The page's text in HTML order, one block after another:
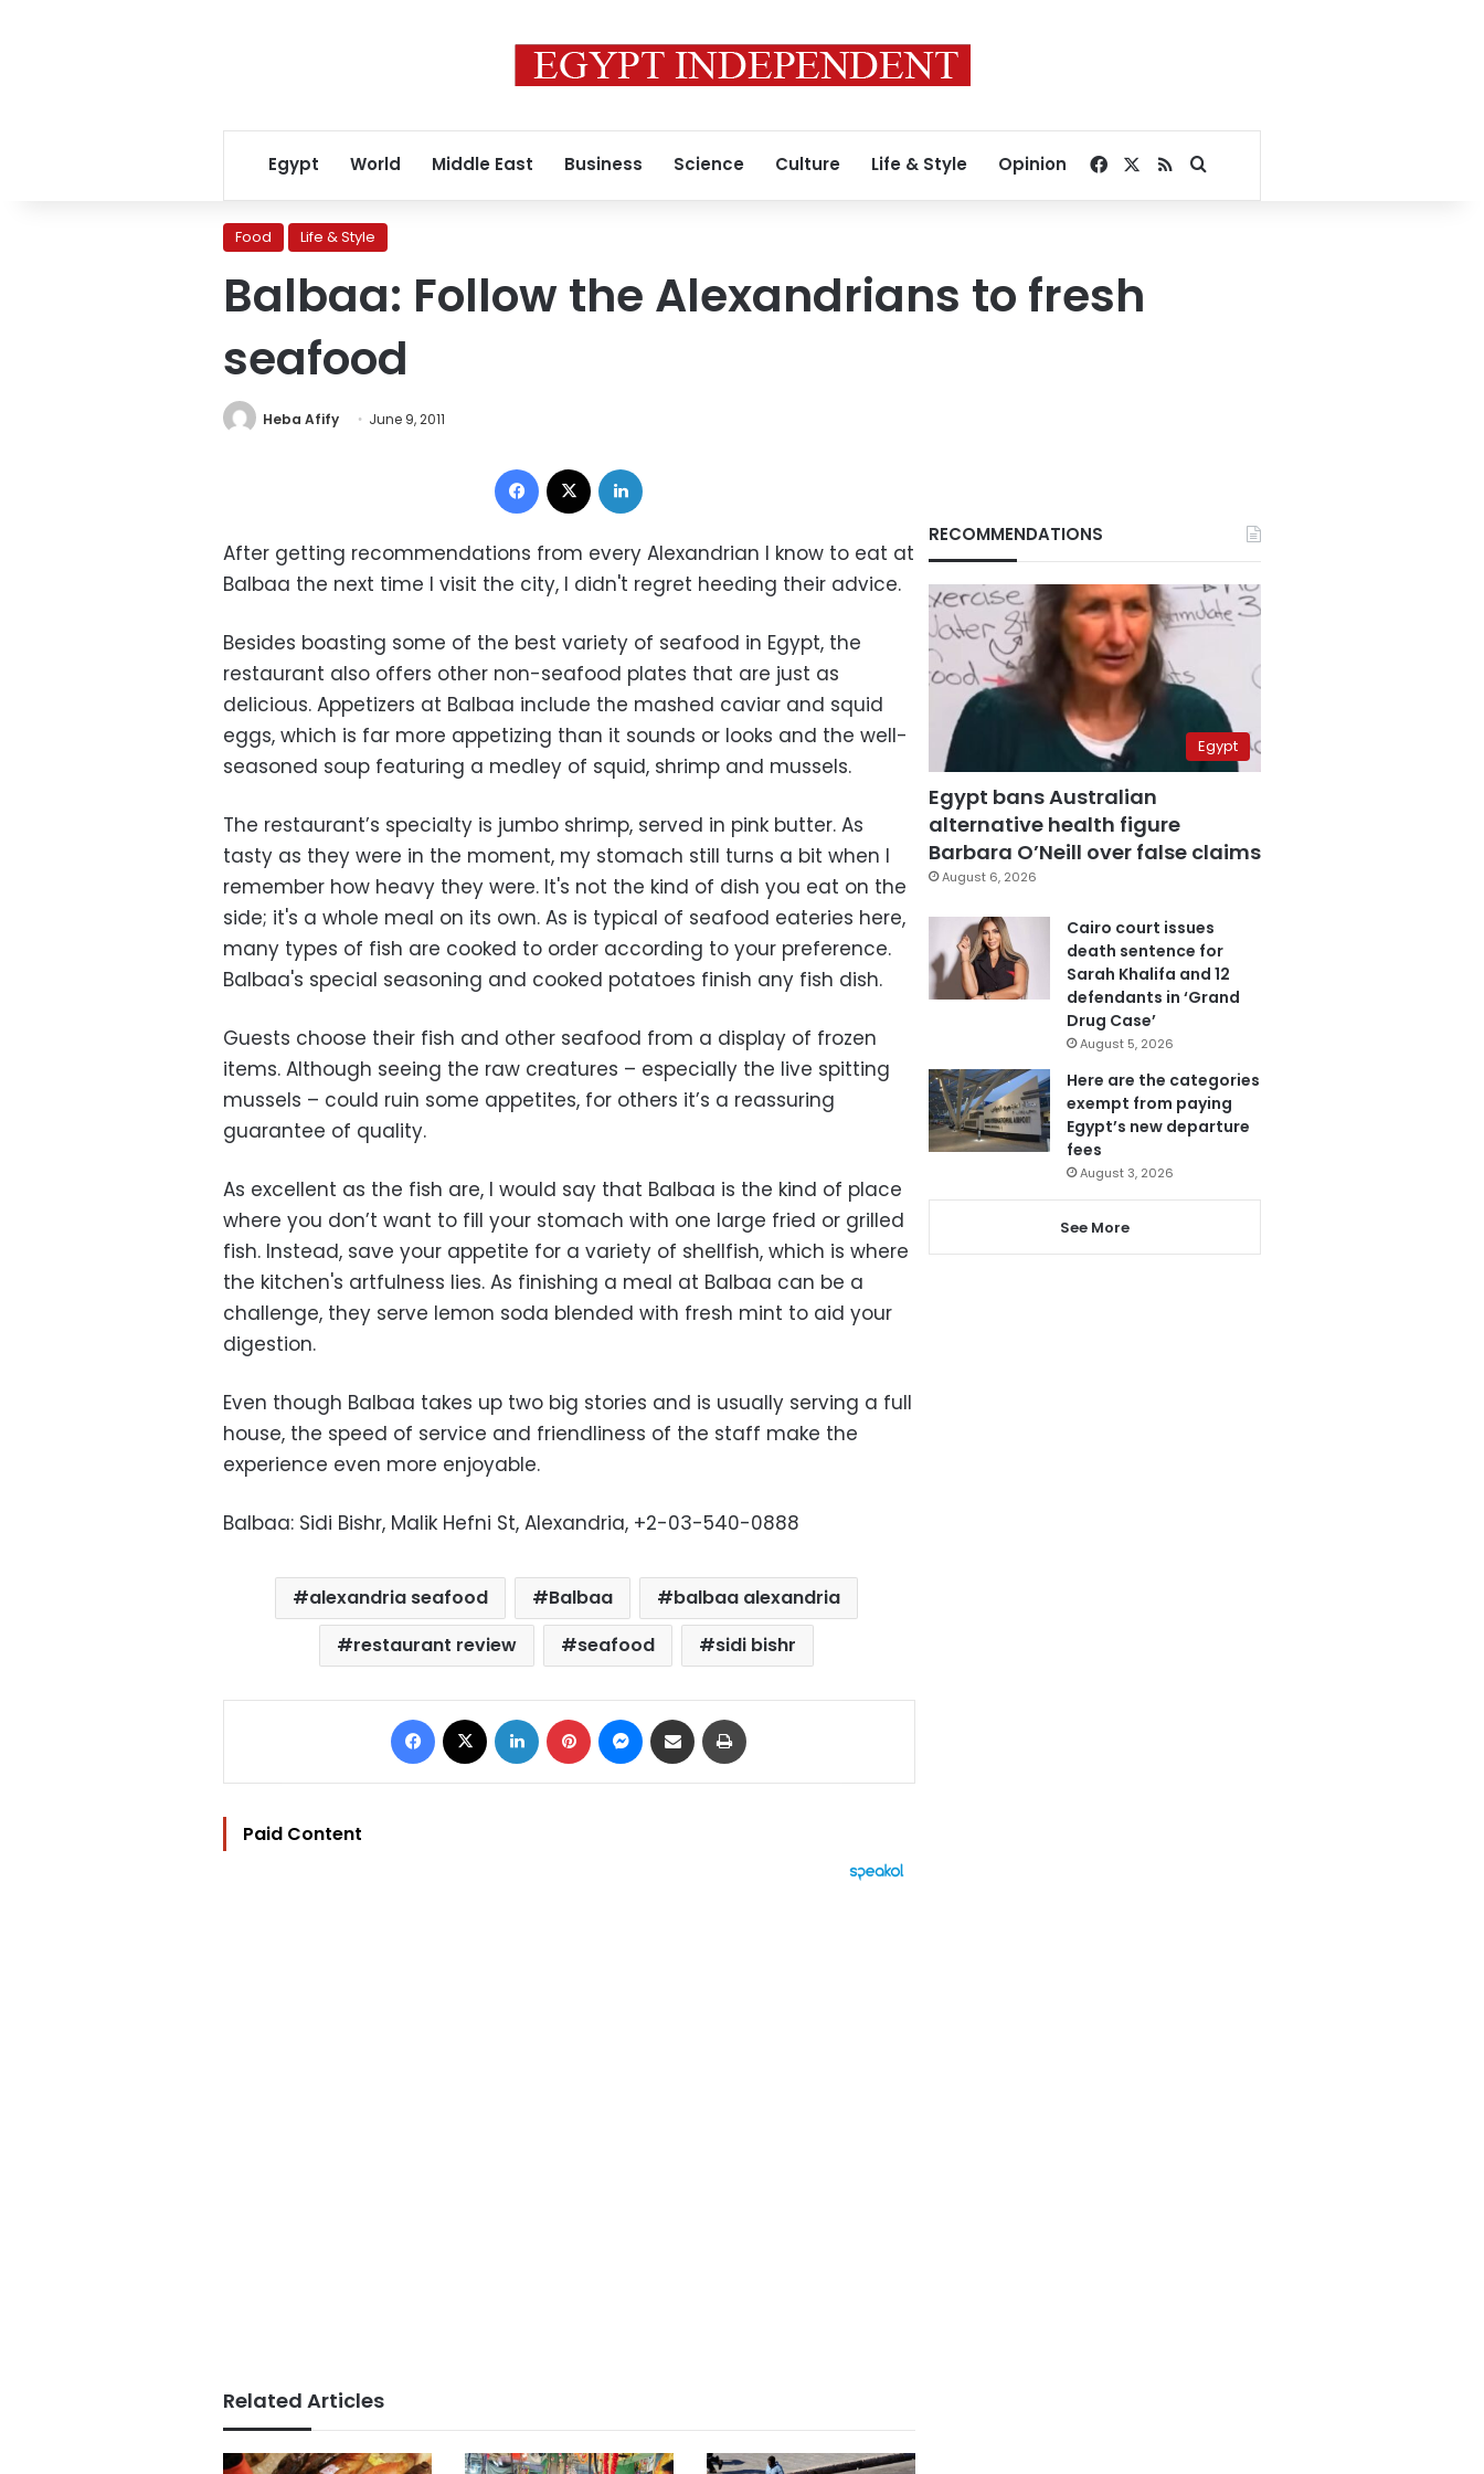
Egypt World Middle East Business Science Culture Life & Style Opinion Facebook
RSSSearch for
Food Life & Style
Balbaa: Follow the Alexandrians to fresh
seafood
Heba Afify June 9, 2011
Facebook
After getting recommendations from every Alexandrian I know to eat at
Balbaa the next time I visit the city, I didn't regret heeding their advice.
Besides boasting some of the best variety of seafood in Egypt, the
restaurant also offers other non-seafood plates that are just as
delicious. Appetizers at Balbaa include the mashed caviar and squid
eggs, which is far more appetizing than it sounds or looks and the well-
seasoned soup featuring a medley of squid, shrimp and mussels.
The restaurant’s specialty is jumbo shrimp, served in pink butter. As
tasty as they were in the moment, my stomach still turns a bit when I
remember how heavy they were. It's not the kind of dish you eat on the
side; it's a whole meal on its own. As is typical of seafood eateries here,
many types of fish are cooked to order according to your preference.
Balbaa's special seasoning and cooked potatoes finish any fish dish.
Guests choose their fish and other seafood from a display of frozen
items. Although seeing the raw creatures – especially the live spitting
mussels – could ruin some appetites, for others it’s a reassuring
guarantee of quality.
As excellent as the fish are, I would say that Balbaa is the kind of place
where you don’t want to fill your stomach with one large fried or grilled
fish. Instead, save your appetite for a variety of shellfish, which is where
the kitchen's artfulness lies. As finishing a meal at Balbaa can be a
challenge, they serve lemon soda blended with fresh mint to aid your
digestion.
Even though Balbaa takes up two big stories and is usually serving a full
house, the speed of service and friendliness of the staff make the
experience even more enjoyable.
Balbaa: Sidi Bishr, Malik Hefni St, Alexandria, +2-03-540-0888
alexandria seafood Balbaa
balbaa alexandria
restaurant review
seafood sidi bishr
Facebook LinkedIn Pinterest Messenger
Share via Email
Paid Content
Related Articles
RECOMMENDATIONS
Egypt
Egypt bans Australian
alternative health figure
Barbara O’Neill over false claims
August 6, 2026
Cairo court issues
death sentence for
Sarah Khalifa and 12
defendants in ‘Grand
Drug Case’
August 5, 2026
Here are the categories
exempt from paying
Egypt’s new departure
fees
August 3, 2026
See More